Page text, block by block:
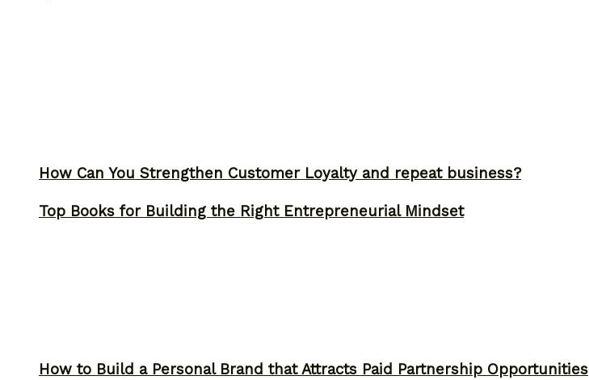
How Can You Strengthen Customer Loyalty and repeat business?
How to Build a Personal Brand that Attracts Paid Partnership Opportunities
Top Books for Building the Right Entrepreneurial Mindset